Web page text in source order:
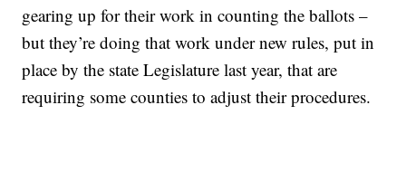
gearing up for their work in counting the ballots –
but they’re doing that work under new rules, put in
place by the state Legislature last year, that are
requiring some counties to adjust their procedures.